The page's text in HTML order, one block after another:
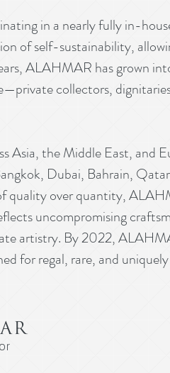
in a nearly fully in-
of self-sustainability,
ALAHMAR has grown
collectors,
Asia, the Middle East, and
Dubai, Bahrain,
quality over quantity,
uncompromising
artistry. By 2022,
for regal, rare, and